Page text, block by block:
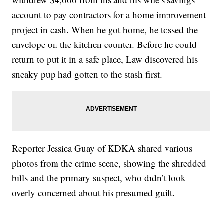
account to pay contractors for a home improvement
project in cash. When he got home, he tossed the
envelope on the kitchen counter. Before he could
return to put it in a safe place, Law discovered his
sneaky pup had gotten to the stash first.
Reporter Jessica Guay of KDKA shared various
photos from the crime scene, showing the shredded
bills and the primary suspect, who didn’t look
overly concerned about his presumed guilt.